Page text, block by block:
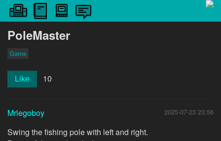
PoleMaster
Game
Like 10
Mrlegoboy 2025-07-23 23:56
Swing the fishing pole with left and right.